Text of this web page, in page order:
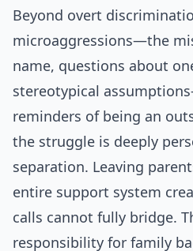
Beyond overt
microaggressions—the
name, questions about
stereotypical
reminders of being an
the struggle is deeply
separation. Leaving
entire support system
calls cannot fully bridge.
responsibility for family